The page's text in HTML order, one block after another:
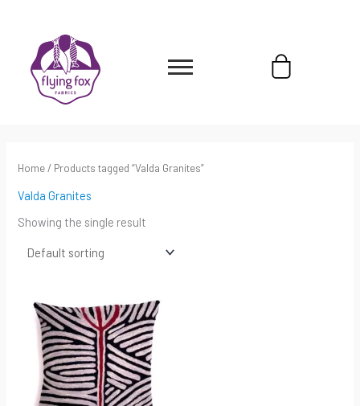
content
Cart
Home / Products tagged “Valda Granites”
Valda Granites
Showing the single result